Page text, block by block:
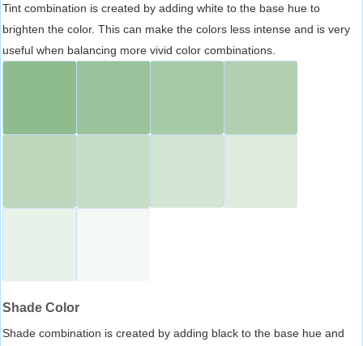
Tint combination is created by adding white to the base hue to
brighten the color. This can make the colors less intense and is very
useful when balancing more vivid color combinations.
Shade Color
Shade combination is created by adding black to the base hue and